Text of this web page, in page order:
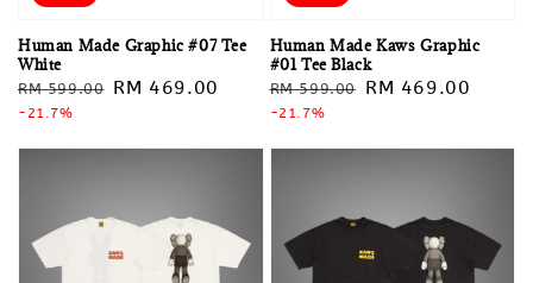
Human Made Graphic #07 Tee
White
Regular
price
RM 599.00 Sale
RM 469.00
-21.7%
Human Made Kaws Graphic
#01 Tee Black
Regular
price
RM 599.00
Sale
RM 469.00
-21.7%